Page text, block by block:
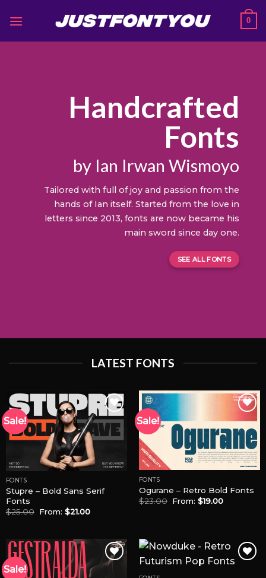
0
Handcrafted
Fonts
by Ian Irwan Wismoyo
Tailored with full of joy and passion from the
hands of Ian itself. Started from the love in
letters since 2013, fonts are now became his
main sword since day one.
SEE ALL FONTS
LATEST FONTS
Sale!
Add to
Wishlist
FONTS
Stupre – Bold Sans Serif
Fonts
$25.00 From: $21.00
Sale!
Add to
Wishlist
FONTS
Ogurane – Retro Bold Fonts
$23.00 From: $19.00
Sale!